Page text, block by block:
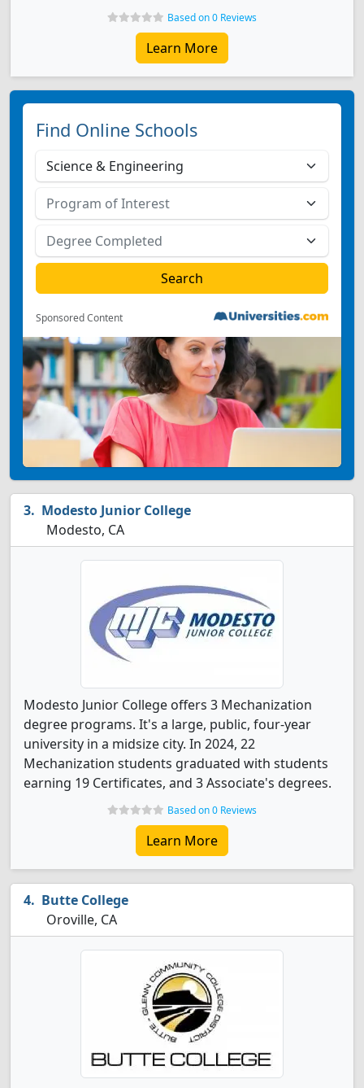
Based on 0 Reviews
Learn More
Find Online Schools
Sponsored Content
Modesto Junior College
Modesto, CA
Modesto Junior College offers 3 Mechanization
degree programs. It's a large, public, four-year
university in a midsize city. In 2024, 22
Mechanization students graduated with students
earning 19 Certificates, and 3 Associate's degrees.
Based on 0 Reviews
Learn More
Butte College
Oroville, CA